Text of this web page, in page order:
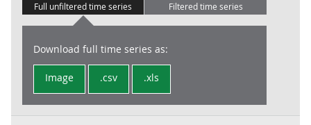
Full unfiltered time series Filtered time series
Download full time series as:
Image .csv .xls